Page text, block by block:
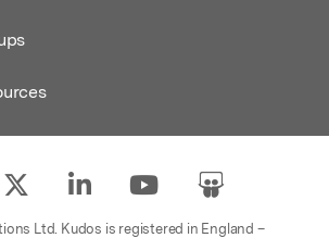
Ltd. Kudos is registered in England –